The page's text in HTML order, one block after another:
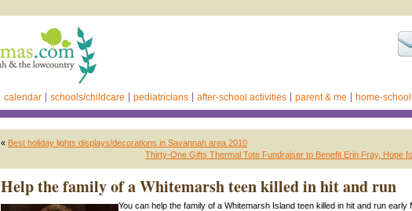
calendar schools/childcare pediatricians after-school activities parent & me home-school
« Best holiday lights displays/decorations in Savannah area 2010
Thirty-One Gifts Thermal Tote Fundraiser to Benefit Erin Fray, Hope
Help the family of a Whitemarsh teen killed in hit and run
You can help the family of a Whitemarsh Island teen killed in hit and run early